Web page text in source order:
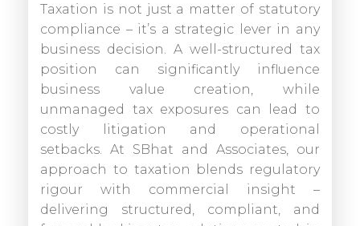
Taxation is not just a matter of statutory
compliance – it’s a strategic lever in any
business decision. A well-structured tax
position can significantly influence
business value creation, while
unmanaged tax exposures can lead to
costly litigation and operational
setbacks. At SBhat and Associates, our
approach to taxation blends regulatory
rigour with commercial insight –
delivering structured, compliant, and